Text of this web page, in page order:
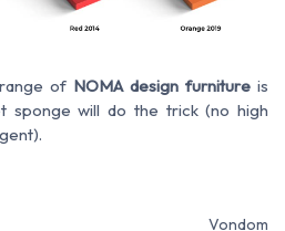
of NOMA design furniture is
sponge will do the trick (no high
Vondom